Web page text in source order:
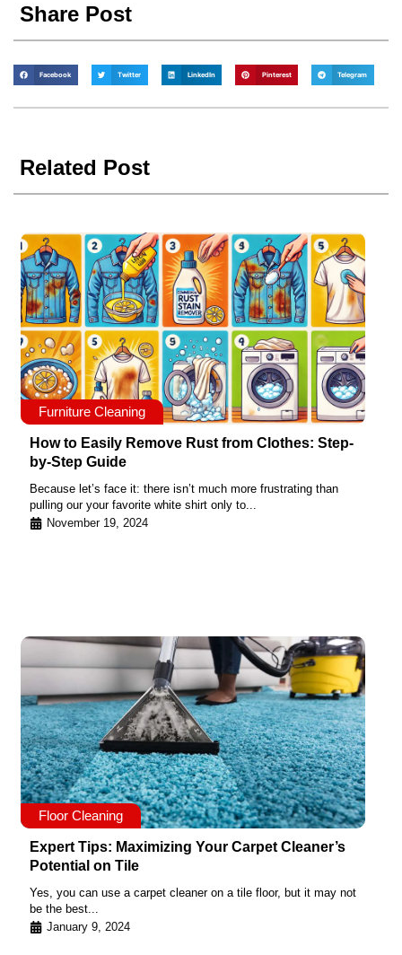
Share Post
Facebook Twitter LinkedIn Pinterest Telegram
Related Post
Furniture Cleaning
How to Easily Remove Rust from Clothes: Step-
by-Step Guide
Because let’s face it: there isn’t much more frustrating than
pulling our your favorite white shirt only to...
November 19, 2024
Floor Cleaning
Expert Tips: Maximizing Your Carpet Cleaner’s
Potential on Tile
Yes, you can use a carpet cleaner on a tile floor, but it may not
be the best...
January 9, 2024